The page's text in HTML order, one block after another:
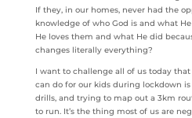
If they, in our homes, never had the
knowledge of who God is and what
He loves them and what He did
changes literally everything?
I want to challenge all of us today
can do for our kids during lockdown
drills, and trying to map out a 3km
to run. It’s the thing most of us are